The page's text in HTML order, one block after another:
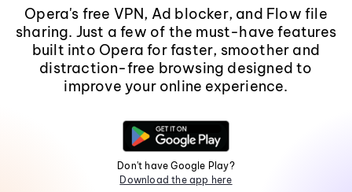
Opera's free VPN, Ad blocker, and Flow file
sharing. Just a few of the must-have features
built into Opera for faster, smoother and
distraction-free browsing designed to
improve your online experience.
Don't have Google Play?
Download the app here